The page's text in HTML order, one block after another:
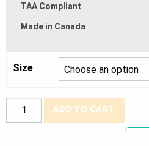
TAA Compliant
Made in Canada
Size
Dyna-
ADD TO CART